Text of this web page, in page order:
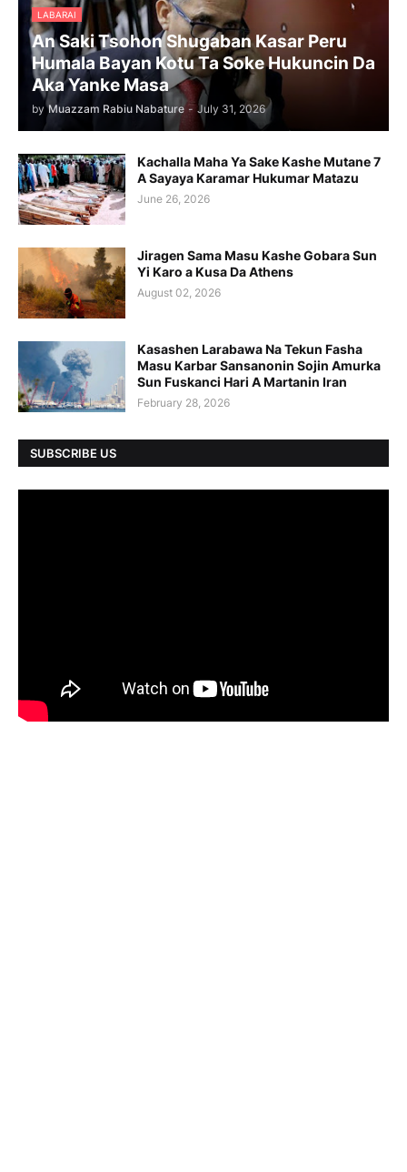
LABARAI
An Saki Tsohon Shugaban Kasar Peru
Humala Bayan Kotu Ta Soke Hukuncin Da
Aka Yanke Masa
by Muazzam Rabiu Nabature - July 31, 2026
Kachalla Maha Ya Sake Kashe Mutane 7
A Sayaya Karamar Hukumar Matazu
June 26, 2026
Jiragen Sama Masu Kashe Gobara Sun
Yi Karo a Kusa Da Athens
August 02, 2026
Kasashen Larabawa Na Tekun Fasha
Masu Karbar Sansanonin Sojin Amurka
Sun Fuskanci Hari A Martanin Iran
February 28, 2026
SUBSCRIBE US